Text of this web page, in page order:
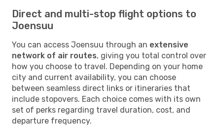
Direct and multi-stop flight options to
Joensuu
You can access Joensuu through an extensive
network of air routes, giving you total control over
how you choose to travel. Depending on your home
city and current availability, you can choose
between seamless direct links or itineraries that
include stopovers. Each choice comes with its own
set of perks regarding travel duration, cost, and
departure frequency.